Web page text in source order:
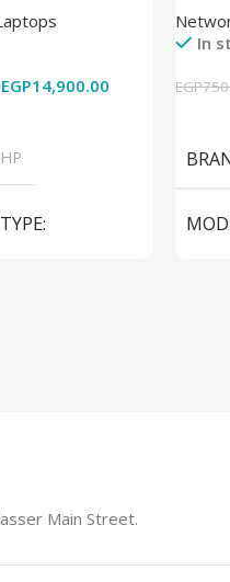
– Intel UHD
– 15.6 Inch –
EGP14,900.00
HP
In
EGP
Main Street.